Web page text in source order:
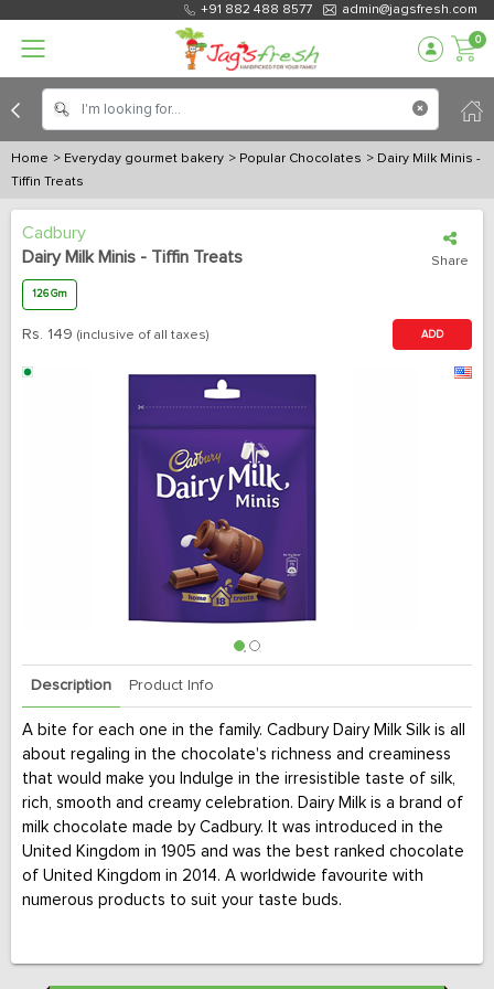
+91 882 488 8577 admin@jagsfresh.com
0
Home > Everyday gourmet bakery > Popular Chocolates > Dairy Milk Minis -
Tiffin Treats
Cadbury
Dairy Milk Minis - Tiffin Treats
Share
126 Gm
Rs. 149 (inclusive of all taxes) ADD
Description Product Info
A bite for each one in the family. Cadbury Dairy Milk Silk is all
about regaling in the chocolate's richness and creaminess
that would make you Indulge in the irresistible taste of silk,
rich, smooth and creamy celebration. Dairy Milk is a brand of
milk chocolate made by Cadbury. It was introduced in the
United Kingdom in 1905 and was the best ranked chocolate
of United Kingdom in 2014. A worldwide favourite with
numerous products to suit your taste buds.